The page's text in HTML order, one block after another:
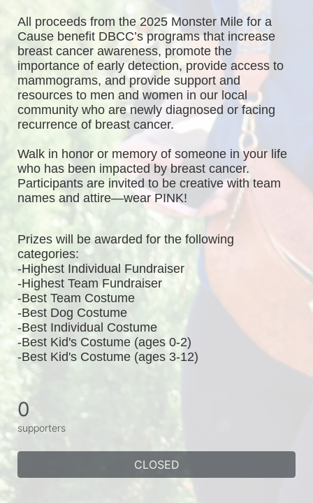
All proceeds from the 2025 Monster Mile for a
Cause benefit DBCC’s programs that increase
breast cancer awareness, promote the
importance of early detection, provide access to
mammograms, and provide support and
resources to men and women in our local
community who are newly diagnosed or facing
recurrence of breast cancer.
Walk in honor or memory of someone in your life
who has been impacted by breast cancer.
Participants are invited to be creative with team
names and attire—wear PINK!
Prizes will be awarded for the following
categories:
-Highest Individual Fundraiser
-Highest Team Fundraiser
-Best Team Costume
-Best Dog Costume
-Best Individual Costume
-Best Kid's Costume (ages 0-2)
-Best Kid's Costume (ages 3-12)
0
supporters
CLOSED